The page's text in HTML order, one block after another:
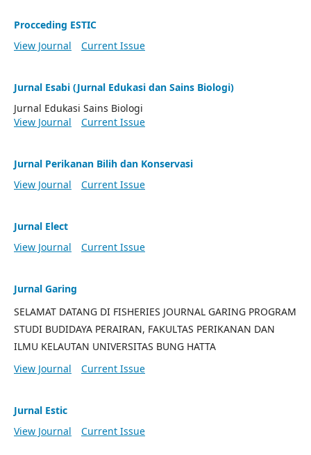
Procceding ESTIC
View Journal
Current Issue
Jurnal Esabi (Jurnal Edukasi dan Sains Biologi)
Jurnal Edukasi Sains Biologi
View Journal
Current Issue
Jurnal Perikanan Bilih dan Konservasi
View Journal
Current Issue
Jurnal Elect
View Journal
Current Issue
Jurnal Garing
SELAMAT DATANG DI FISHERIES JOURNAL GARING PROGRAM
STUDI BUDIDAYA PERAIRAN, FAKULTAS PERIKANAN DAN
ILMU KELAUTAN UNIVERSITAS BUNG HATTA
View Journal
Current Issue
Jurnal Estic
View Journal
Current Issue